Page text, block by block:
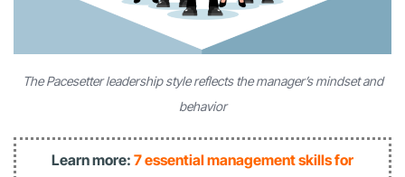
The Pacesetter leadership style reflects the manager’s mindset and
behavior
Learn more: 7 essential management skills for